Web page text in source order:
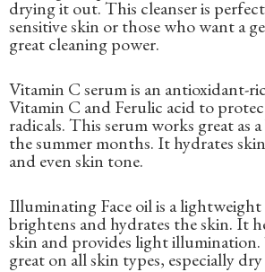
drying it out. This cleanser is
sensitive skin or those who want a
great cleaning power.
Vitamin C serum is an antioxidant-
Vitamin C and Ferulic acid to
radicals. This serum works great as
the summer months. It hydrates
and even skin tone.
Illuminating Face oil is a
brightens and hydrates the skin. It
skin and provides light
great on all skin types, especially dry